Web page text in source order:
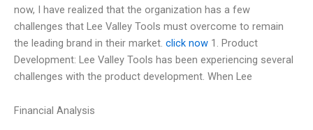
now, I have realized that the organization has a few
challenges that Lee Valley Tools must overcome to remain
the leading brand in their market. click now 1. Product
Development: Lee Valley Tools has been experiencing several
challenges with the product development. When Lee
Financial Analysis